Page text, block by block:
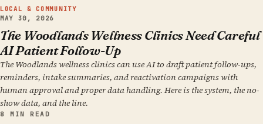
LOCAL & COMMUNITY
MAY 30, 2026
The Woodlands Wellness Clinics Need Careful
AI Patient Follow-Up
The Woodlands wellness clinics can use AI to draft patient follow-ups,
reminders, intake summaries, and reactivation campaigns with
human approval and proper data handling. Here is the system, the no-
show data, and the line.
8 MIN READ